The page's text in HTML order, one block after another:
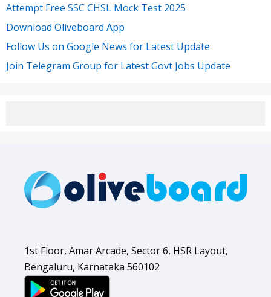
Attempt Free SSC CHSL Mock Test 2025
Download Oliveboard App
Follow Us on Google News for Latest Update
Join Telegram Group for Latest Govt Jobs Update
1st Floor, Amar Arcade, Sector 6, HSR Layout,
Bengaluru, Karnataka 560102